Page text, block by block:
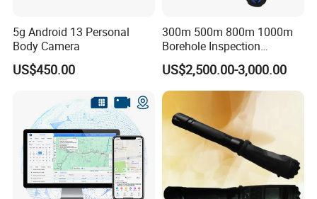
5g Android 13 Personal
Body Camera
US$450.00
300m 500m 800m 1000m
Borehole Inspection
Camera/Borehole Video
Camera/Deep Well
Inspection Camera/360
Degree Rotating Borehole
Camera for Sale
US$2,500.00-3,000.00